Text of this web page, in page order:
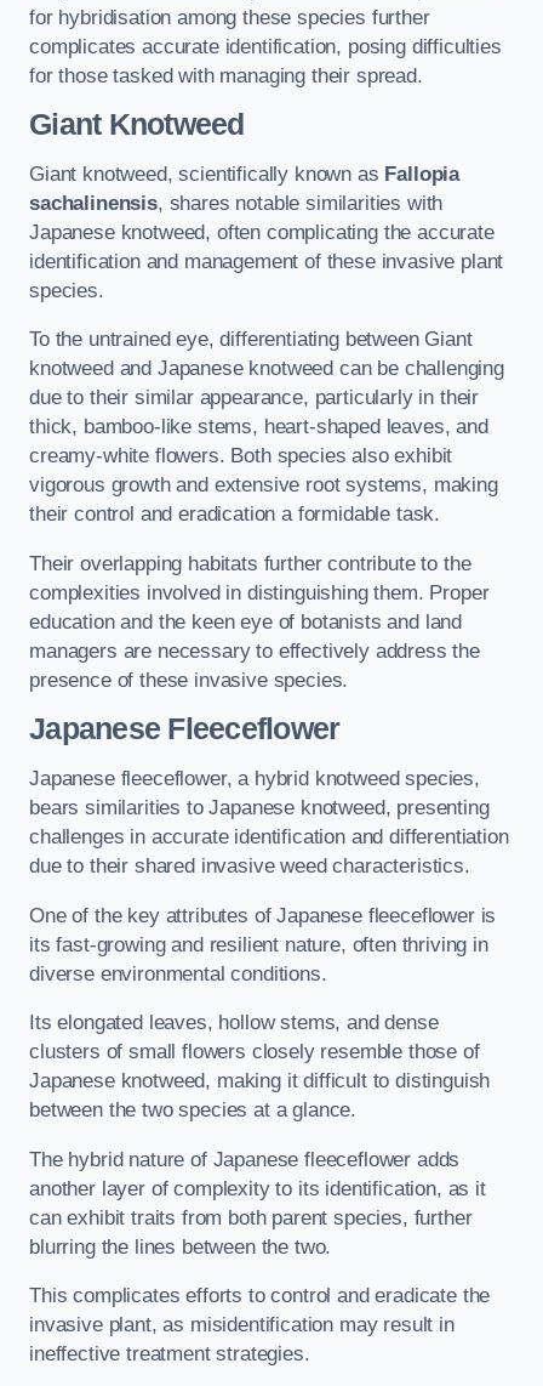
for hybridisation among these species further
complicates accurate identification, posing difficulties
for those tasked with managing their spread.
Giant Knotweed
Giant knotweed, scientifically known as Fallopia
sachalinensis, shares notable similarities with
Japanese knotweed, often complicating the accurate
identification and management of these invasive plant
species.
To the untrained eye, differentiating between Giant
knotweed and Japanese knotweed can be challenging
due to their similar appearance, particularly in their
thick, bamboo-like stems, heart-shaped leaves, and
creamy-white flowers. Both species also exhibit
vigorous growth and extensive root systems, making
their control and eradication a formidable task.
Their overlapping habitats further contribute to the
complexities involved in distinguishing them. Proper
education and the keen eye of botanists and land
managers are necessary to effectively address the
presence of these invasive species.
Japanese Fleeceflower
Japanese fleeceflower, a hybrid knotweed species,
bears similarities to Japanese knotweed, presenting
challenges in accurate identification and differentiation
due to their shared invasive weed characteristics.
One of the key attributes of Japanese fleeceflower is
its fast-growing and resilient nature, often thriving in
diverse environmental conditions.
Its elongated leaves, hollow stems, and dense
clusters of small flowers closely resemble those of
Japanese knotweed, making it difficult to distinguish
between the two species at a glance.
The hybrid nature of Japanese fleeceflower adds
another layer of complexity to its identification, as it
can exhibit traits from both parent species, further
blurring the lines between the two.
This complicates efforts to control and eradicate the
invasive plant, as misidentification may result in
ineffective treatment strategies.